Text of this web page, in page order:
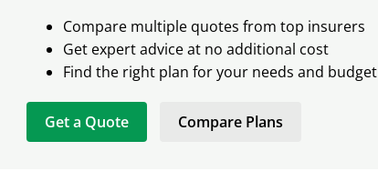
Compare multiple quotes from top insurers
Get expert advice at no additional cost
Find the right plan for your needs and budget
Get a Quote Compare Plans